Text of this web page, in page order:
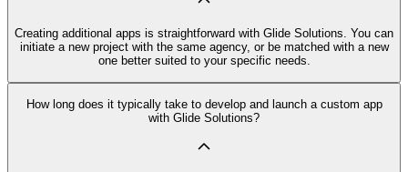
Creating additional apps is straightforward with Glide Solutions. You can
initiate a new project with the same agency, or be matched with a new
one better suited to your specific needs.
How long does it typically take to develop and launch a custom app
with Glide Solutions?